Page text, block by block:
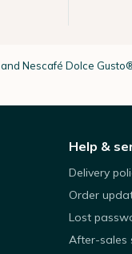
and Nescafé Dolce
Help &
Delivery
Order
Lost
After-sales